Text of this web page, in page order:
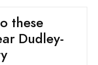
these
Dudley-